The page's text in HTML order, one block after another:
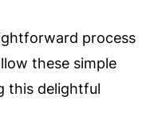
process
these simple
this delightful